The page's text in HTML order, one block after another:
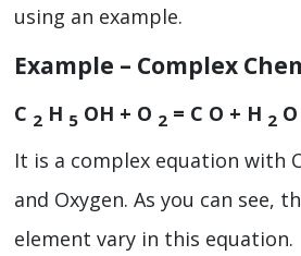
using an example.
Example – Complex
C 2 H 5 OH + O 2 = C O + H 2 O
It is a complex equation with
and Oxygen. As you can see,
element vary in this equation.